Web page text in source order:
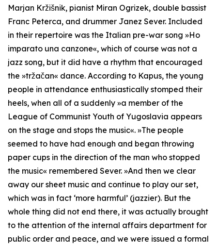
Marjan Kržišnik, pianist Miran Ogrizek, double bassist
Franc Peterca, and drummer Janez Sever. Included
in their repertoire was the Italian pre-war song »Ho
imparato una canzone«, which of course was not a
jazz song, but it did have a rhythm that encouraged
the »tržačan« dance. According to Kapus, the young
people in attendance enthusiastically stomped their
heels, when all of a suddenly »a member of the
League of Communist Youth of Yugoslavia appears
on the stage and stops the music«. »The people
seemed to have had enough and began throwing
paper cups in the direction of the man who stopped
the music« remembered Sever. »And then we clear
away our sheet music and continue to play our set,
which was in fact ‘more harmful’ (jazzier). But the
whole thing did not end there, it was actually brought
to the attention of the internal affairs department for
public order and peace, and we were issued a formal